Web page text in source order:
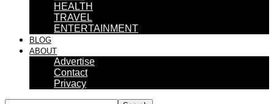
HEALTH
TRAVEL
ENTERTAINMENT
BLOG
ABOUT
Advertise
Contact
Privacy